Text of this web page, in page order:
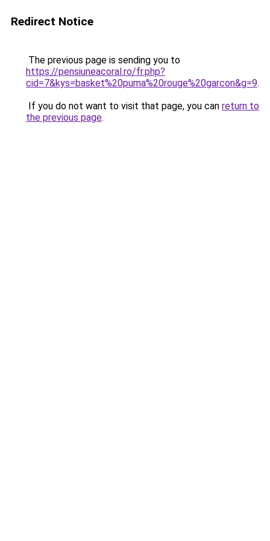
Redirect Notice
The previous page is sending you to
https://pensiuneacoral.ro/fr.php?
cid=7&kys=basket%20puma%20rouge%20garcon&g=9.
If you do not want to visit that page, you can return to
the previous page.